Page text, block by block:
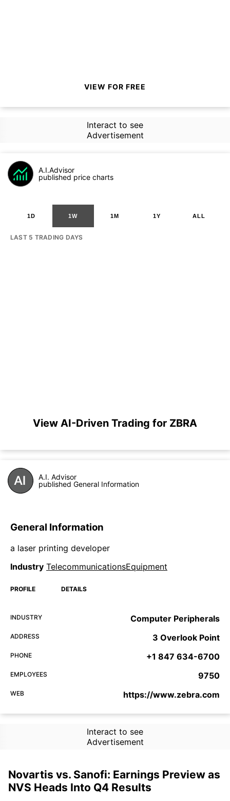
VIEW FOR FREE
Interact to see
Advertisement
A.I.Advisor
published price charts
1D 1W 1M 1Y ALL
LAST 5 TRADING DAYS
View AI-Driven Trading for ZBRA
A.I. Advisor
published General Information
General Information
a laser printing developer
Industry TelecommunicationsEquipment
PROFILE DETAILS
INDUSTRY Computer Peripherals
ADDRESS 3 Overlook Point
PHONE +1 847 634-6700
EMPLOYEES 9750
WEB https://www.zebra.com
Interact to see
Advertisement
Novartis vs. Sanofi: Earnings Preview as
NVS Heads Into Q4 Results